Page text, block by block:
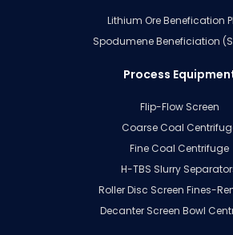
Lithium Ore Benefication
Spodumene Beneficiation
Process
Flip-Flow Screen
Coarse Coal
Fine Coal Centrifuge
H-TBS Slurry
Roller Disc Screen Fines-
Decanter Screen Bowl